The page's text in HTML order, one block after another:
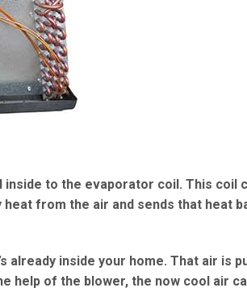
to the evaporator coil. This coil
from the air and sends that heat
already inside your home. That air is
help of the blower, the now cool air